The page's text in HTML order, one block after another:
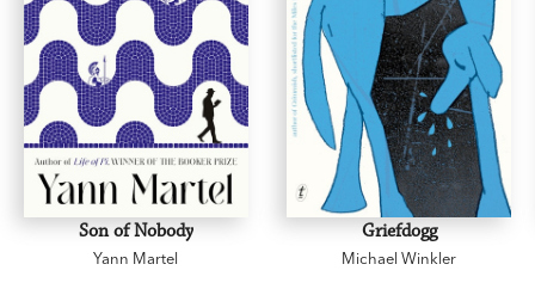
Son of Nobody
Yann Martel
Griefdogg
Michael Winkler